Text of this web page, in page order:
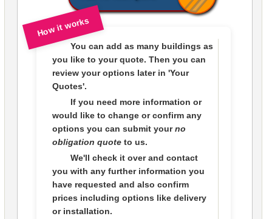
How it works
You can add as many buildings as
you like toyour quote. Then you can
review your options later in'Your
Quotes'.
If you need more information or
would like to change or confirm any
options you can submit yourno
obligation quoteto us.
We'll check it over and contact
you with any further information you
have requested and also confirm
prices including options like delivery
or installation.